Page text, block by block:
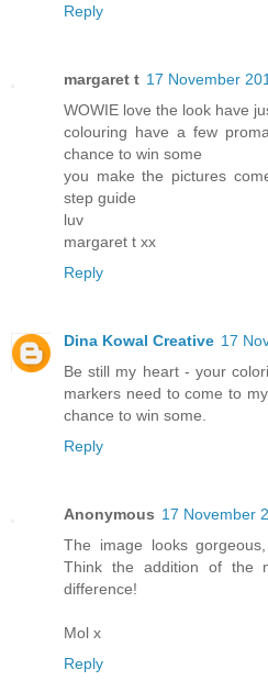
Reply
margaret t 17 November
WOWIE love the look have
colouring have a few
chance to win some
you make the pictures
step guide
luv
margaret t xx
Reply
Dina Kowal Creative 17
Be still my heart - your
markers need to come to
chance to win some.
Reply
Anonymous 17 November
The image looks
Think the addition of the
difference!
Mol x
Reply